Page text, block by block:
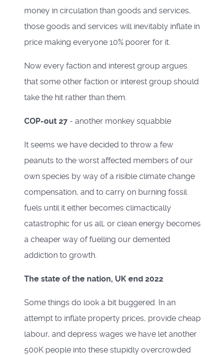
money in circulation than goods and services,
those goods and services will inevitably inflate in
price making everyone 10% poorer for it.
Now every faction and interest group argues
that some other faction or interest group should
take the hit rather than them.
COP-out 27 - another monkey squabble
It seems we have decided to throw a few
peanuts to the worst affected members of our
own species by way of a risible climate change
compensation, and to carry on burning fossil
fuels until it either becomes climactically
catastrophic for us all, or clean energy becomes
a cheaper way of fuelling our demented
addiction to growth.
The state of the nation, UK end 2022
Some things do look a bit buggered. In an
attempt to inflate property prices, provide cheap
labour, and depress wages we have let another
500K people into these stupidly overcrowded